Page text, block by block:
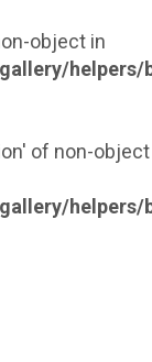
object in
helpers/
of non-object
helpers/